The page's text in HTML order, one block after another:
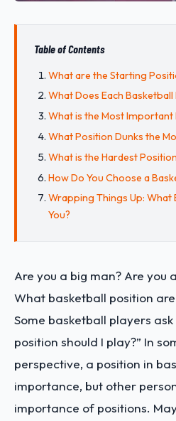
Table of Contents
What are the Starting
What Does Each
What is the Most Important
What Position Dunks the
What is the Hardest
How Do You Choose a
Wrapping Things Up: What
You?
Are you a big man? Are you
What basketball position
Some basketball players
position should I play?” In
perspective, a position in
importance, but other
importance of positions.